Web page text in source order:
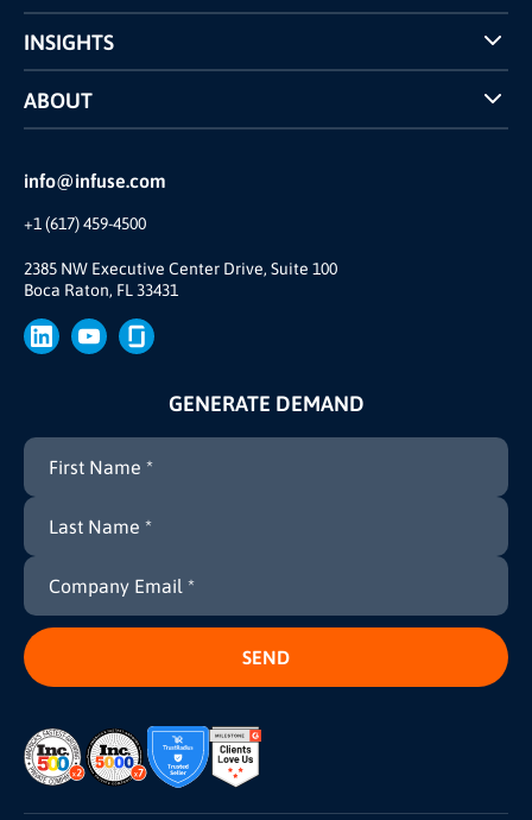
info@infuse.com
+1 (617) 459-4500
2385 NW Executive Center Drive, Suite 100
Boca Raton, FL 33431
INSIGHTS
Case Studies
INFUSE Webcasts
ABOUT
Reviews and Accolades
Our Story
Brand
Press
GENERATE DEMAND